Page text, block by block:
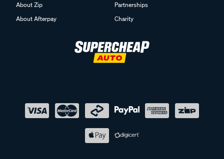
About Zip
About Afterpay
Partnerships
Charity